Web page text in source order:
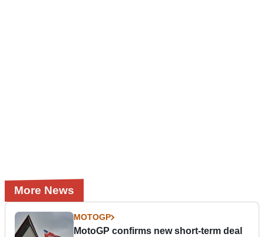
More News
MOTOGP
MotoGP confirms new short-term deal